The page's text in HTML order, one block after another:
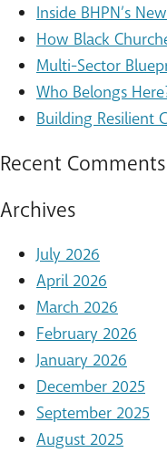
Inside BHPN’s
How Black
Multi-Sector
Who Belongs
Building Resilient
Recent Comments
Archives
July 2026
April 2026
March 2026
February 2026
January 2026
December 2025
September 2025
August 2025